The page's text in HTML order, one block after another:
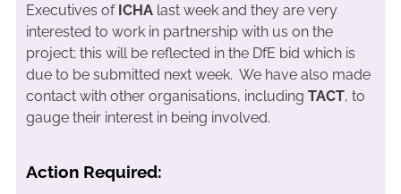
Executives of ICHAlast week and they are very
interested to work in partnership with us on the
project; this will be reflected in the DfE bid which is
due to be submitted next week. We have also made
contact with other organisations, including TACT, to
gauge their interest in being involved.
Action Required: